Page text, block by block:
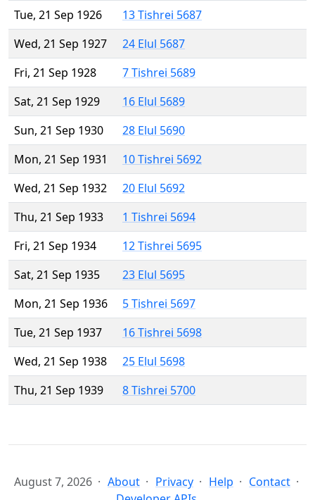
Tue, 21 Sep 1926
13 Tishrei 5687
Wed, 21 Sep 1927
24 Elul 5687
Fri, 21 Sep 1928
7 Tishrei 5689
Sat, 21 Sep 1929
16 Elul 5689
Sun, 21 Sep 1930
28 Elul 5690
Mon, 21 Sep 1931
10 Tishrei 5692
Wed, 21 Sep 1932
20 Elul 5692
Thu, 21 Sep 1933
1 Tishrei 5694
Fri, 21 Sep 1934
12 Tishrei 5695
Sat, 21 Sep 1935
23 Elul 5695
Mon, 21 Sep 1936
5 Tishrei 5697
Tue, 21 Sep 1937
16 Tishrei 5698
Wed, 21 Sep 1938
25 Elul 5698
Thu, 21 Sep 1939
8 Tishrei 5700
August 7, 2026 About Privacy Help
Contact